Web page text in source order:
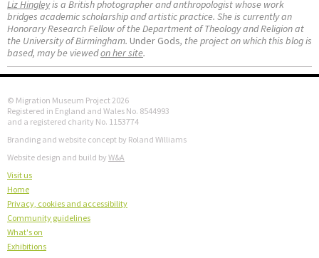
Liz Hingleyis a British photographer and anthropologist whose work
bridges academic scholarship and artistic practice. She is currently an
Honorary Research Fellow of the Department of Theology and Religion at
the University of Birmingham. Under Gods, the project on which this blog is
based, may be viewedon her site.
© Migration Museum Project 2026
Registered in England and Wales No. 8544993
and a registered charity No. 1153774
Branding and website concept by Roland Williams
Website design and build by W&A
Visit us
Home
Privacy, cookies and accessibility
Community guidelines
What's on
Exhibitions